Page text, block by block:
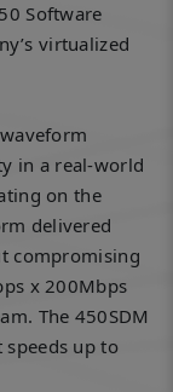
Software
virtualized
in a real-world
on the
delivered
compromising
x 200Mbps
The 450SDM
speeds up to